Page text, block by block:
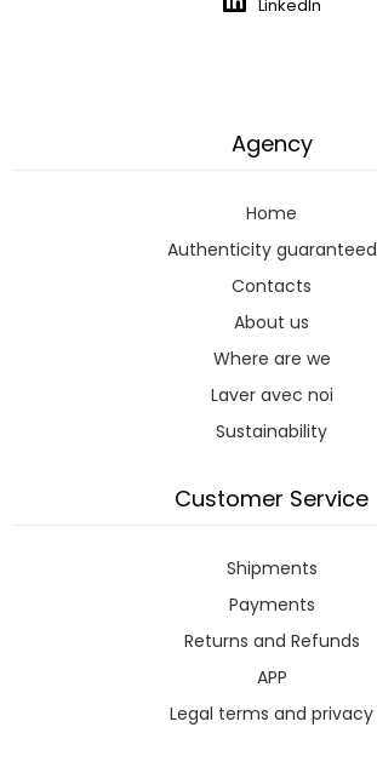
LinkedIn
Agency
Home
Authenticity guaranteed
Contacts
About us
Where are we
Laver avec noi
Sustainability
Customer Service
Shipments
Payments
Returns and Refunds
APP
Legal terms and privacy